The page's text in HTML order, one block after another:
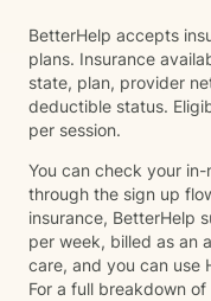
BetterHelp accepts
plans. Insurance
state, plan, provider
deductible status.
per session.
You can check your
through the sign up
insurance, BetterHelp
per week, billed as an
care, and you can use
For a full breakdown